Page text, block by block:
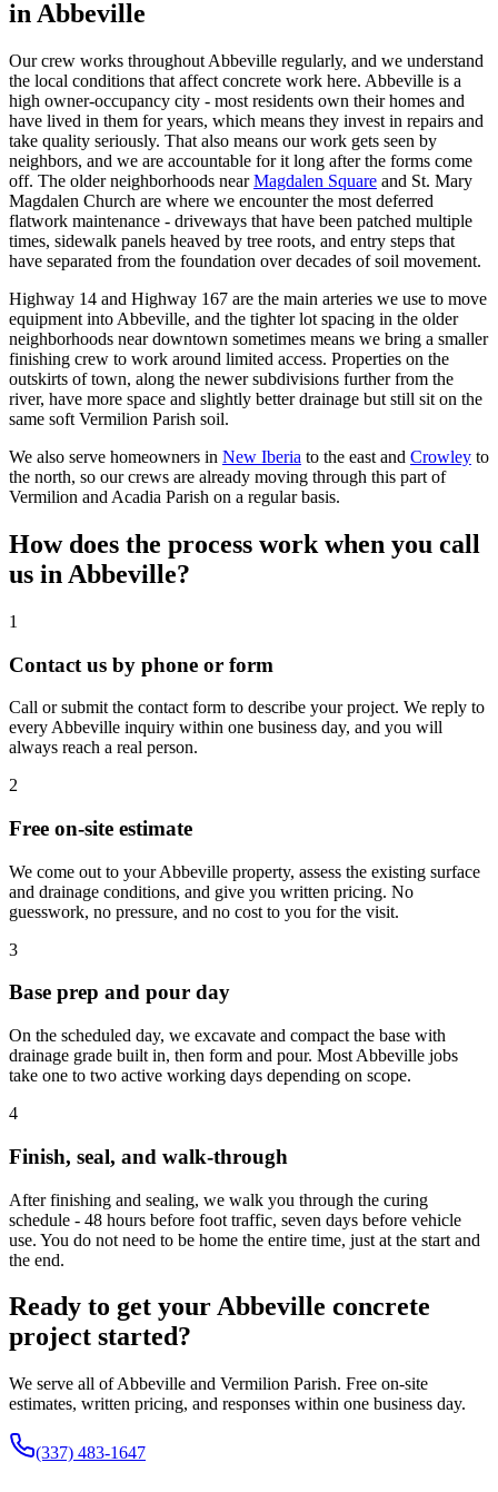
in Abbeville
Our crew works throughout Abbeville regularly, and we understand
the local conditions that affect concrete work here. Abbeville is a
high owner-occupancy city - most residents own their homes and
have lived in them for years, which means they invest in repairs and
take quality seriously. That also means our work gets seen by
neighbors, and we are accountable for it long after the forms come
off. The older neighborhoods near Magdalen Square and St. Mary
Magdalen Church are where we encounter the most deferred
flatwork maintenance - driveways that have been patched multiple
times, sidewalk panels heaved by tree roots, and entry steps that
have separated from the foundation over decades of soil movement.
Highway 14 and Highway 167 are the main arteries we use to move
equipment into Abbeville, and the tighter lot spacing in the older
neighborhoods near downtown sometimes means we bring a smaller
finishing crew to work around limited access. Properties on the
outskirts of town, along the newer subdivisions further from the
river, have more space and slightly better drainage but still sit on the
same soft Vermilion Parish soil.
We also serve homeowners in New Iberia to the east and Crowley to
the north, so our crews are already moving through this part of
Vermilion and Acadia Parish on a regular basis.
How does the process work when you call
us in Abbeville?
1
Contact us by phone or form
Call or submit the contact form to describe your project. We reply to
every Abbeville inquiry within one business day, and you will
always reach a real person.
2
Free on-site estimate
We come out to your Abbeville property, assess the existing surface
and drainage conditions, and give you written pricing. No
guesswork, no pressure, and no cost to you for the visit.
3
Base prep and pour day
On the scheduled day, we excavate and compact the base with
drainage grade built in, then form and pour. Most Abbeville jobs
take one to two active working days depending on scope.
4
Finish, seal, and walk-through
After finishing and sealing, we walk you through the curing
schedule - 48 hours before foot traffic, seven days before vehicle
use. You do not need to be home the entire time, just at the start and
the end.
Ready to get your Abbeville concrete
project started?
We serve all of Abbeville and Vermilion Parish. Free on-site
estimates, written pricing, and responses within one business day.
(337) 483-1647